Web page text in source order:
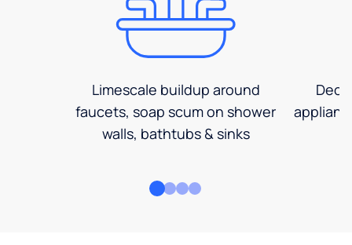
Limescale buildup around
faucets, soap scum on shower
walls, bathtubs & sinks